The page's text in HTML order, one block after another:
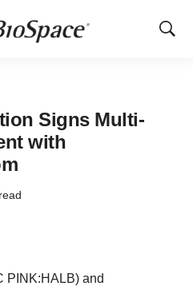
Show
Signs Multi-
with
PINK:HALB) and